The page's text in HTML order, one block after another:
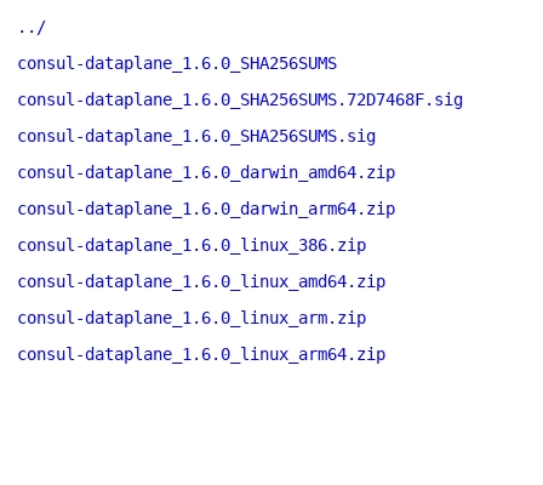
../
consul-dataplane_1.6.0_SHA256SUMS
consul-dataplane_1.6.0_SHA256SUMS.72D7468F.sig
consul-dataplane_1.6.0_SHA256SUMS.sig
consul-dataplane_1.6.0_darwin_amd64.zip
consul-dataplane_1.6.0_darwin_arm64.zip
consul-dataplane_1.6.0_linux_386.zip
consul-dataplane_1.6.0_linux_amd64.zip
consul-dataplane_1.6.0_linux_arm.zip
consul-dataplane_1.6.0_linux_arm64.zip